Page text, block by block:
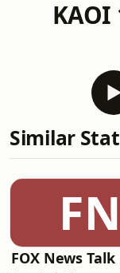
KAOI
Similar
FN
FOX News Talk